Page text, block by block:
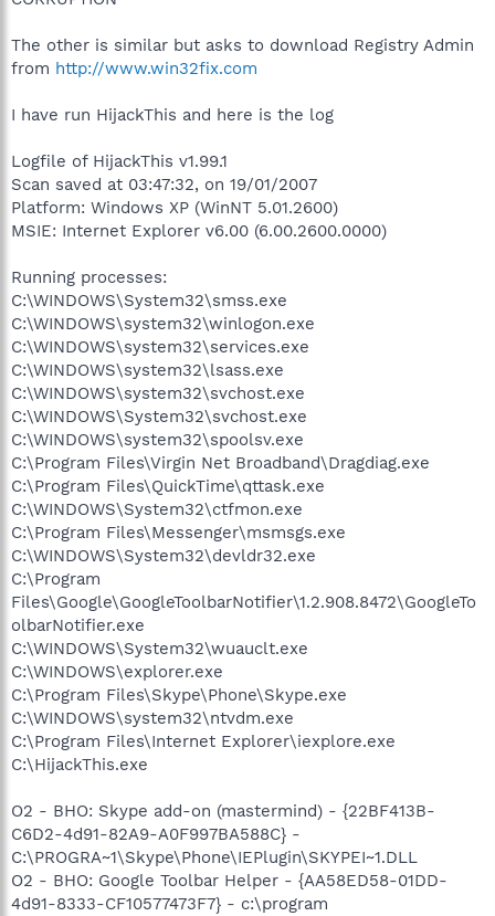
The other is similar but asks to download Registry Admin
from http://www.win32fix.com
I have run HijackThis and here is the log
Logfile of HijackThis v1.99.1
Scan saved at 03:47:32, on 19/01/2007
Platform: Windows XP (WinNT 5.01.2600)
MSIE: Internet Explorer v6.00 (6.00.2600.0000)
Running processes:
C:\WINDOWS\System32\smss.exe
C:\WINDOWS\system32\winlogon.exe
C:\WINDOWS\system32\services.exe
C:\WINDOWS\system32\lsass.exe
C:\WINDOWS\system32\svchost.exe
C:\WINDOWS\System32\svchost.exe
C:\WINDOWS\system32\spoolsv.exe
C:\Program Files\Virgin Net Broadband\Dragdiag.exe
C:\Program Files\QuickTime\qttask.exe
C:\WINDOWS\System32\ctfmon.exe
C:\Program Files\Messenger\msmsgs.exe
C:\WINDOWS\System32\devldr32.exe
C:\Program
Files\Google\GoogleToolbarNotifier\1.2.908.8472\GoogleTo
olbarNotifier.exe
C:\WINDOWS\System32\wuauclt.exe
C:\WINDOWS\explorer.exe
C:\Program Files\Skype\Phone\Skype.exe
C:\WINDOWS\system32\ntvdm.exe
C:\Program Files\Internet Explorer\iexplore.exe
C:\HijackThis.exe
O2 - BHO: Skype add-on (mastermind) - {22BF413B-
C6D2-4d91-82A9-A0F997BA588C} -
C:\PROGRA~1\Skype\Phone\IEPlugin\SKYPEI~1.DLL
O2 - BHO: Google Toolbar Helper - {AA58ED58-01DD-
4d91-8333-CF10577473F7} - c:\program